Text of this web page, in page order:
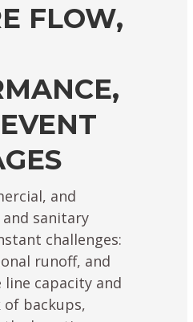
FLOW,
and
sanitary
challenges:
runoff, and
capacity and
of backups,